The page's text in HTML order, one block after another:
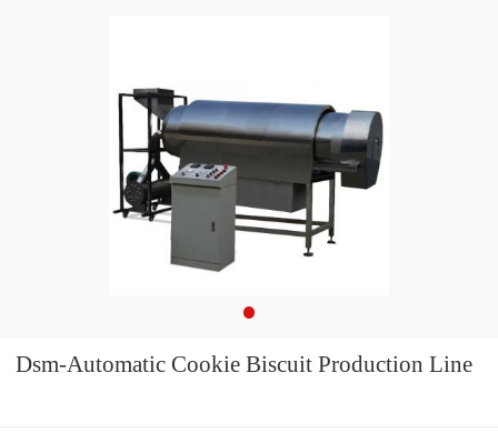
Dsm-Automatic Cookie Biscuit Production Line